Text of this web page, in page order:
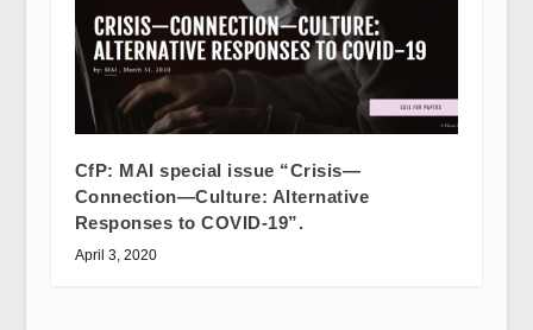
CfP: MAI special issue “Crisis—
Connection—Culture: Alternative
Responses to COVID-19”.
April 3, 2020